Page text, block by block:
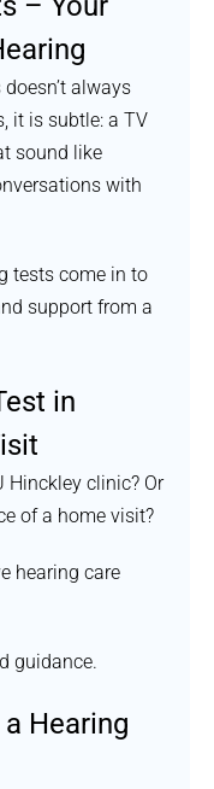
always
it is subtle: a TV
sound like
with
tests come in to
support from a
in
Hinckley clinic? Or
of a home visit?
hearing care
guidance.
Hearing